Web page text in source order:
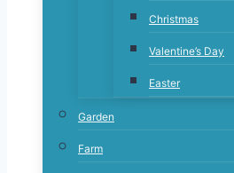
Christmas
Valentine’s Day
Easter
Garden
Farm